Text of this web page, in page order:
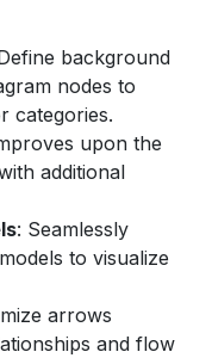
background
nodes to
categories.
upon the
additional
: Seamlessly
to visualize
arrows
and flow